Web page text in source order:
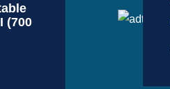
(700